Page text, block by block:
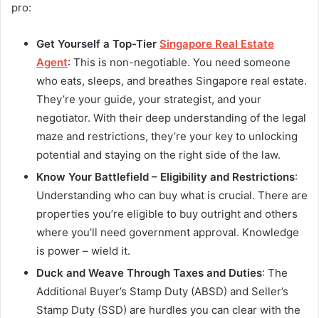
pro:
Get Yourself a Top-Tier Singapore Real Estate
Agent: This is non-negotiable. You need someone
who eats, sleeps, and breathes Singapore real estate.
They’re your guide, your strategist, and your
negotiator. With their deep understanding of the legal
maze and restrictions, they’re your key to unlocking
potential and staying on the right side of the law.
Know Your Battlefield – Eligibility and Restrictions:
Understanding who can buy what is crucial. There are
properties you’re eligible to buy outright and others
where you’ll need government approval. Knowledge
is power – wield it.
Duck and Weave Through Taxes and Duties: The
Additional Buyer’s Stamp Duty (ABSD) and Seller’s
Stamp Duty (SSD) are hurdles you can clear with the